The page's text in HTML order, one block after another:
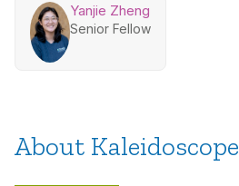
Yanjie Zheng
Senior Fellow
About Kaleidoscope